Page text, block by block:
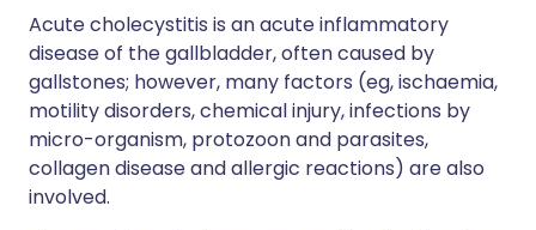
Acute cholecystitis is an acute inflammatory
disease of the gallbladder, often caused by
gallstones; however, many factors (eg, ischaemia,
motility disorders, chemical injury, infections by
micro-organism, protozoon and parasites,
collagen disease and allergic reactions) are also
involved.